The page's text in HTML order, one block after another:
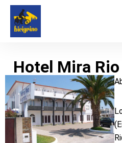
Hotel Mira